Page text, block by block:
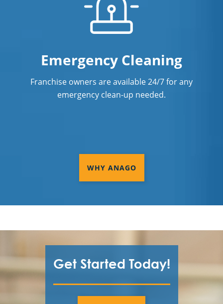
Emergency Cleaning
Franchise owners are available 24/7 for any
emergency clean-up needed.
WHY ANAGO
Get Started Today!